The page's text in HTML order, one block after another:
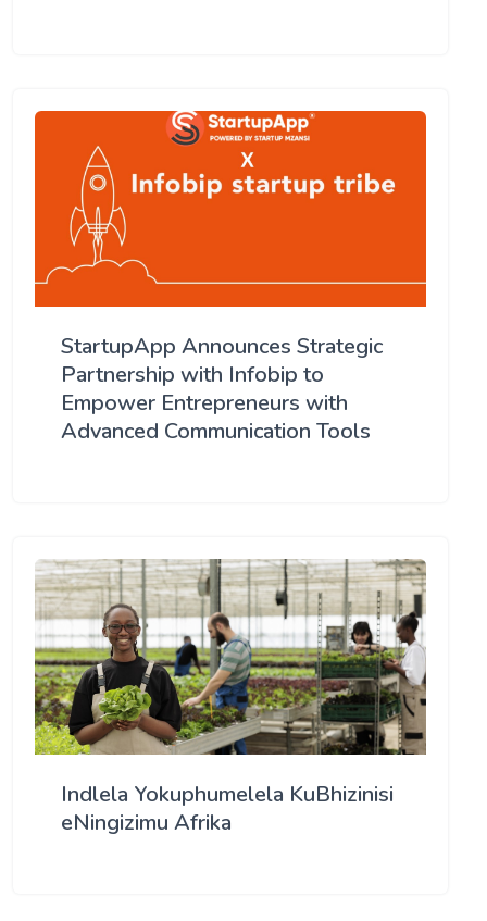
StartupApp Announces Strategic
Partnership with Infobip to
Empower Entrepreneurs with
Advanced Communication Tools
Indlela Yokuphumelela KuBhizinisi
eNingizimu Afrika